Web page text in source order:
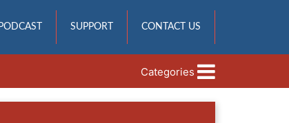
PODCAST SUPPORT CONTACT US
Categories